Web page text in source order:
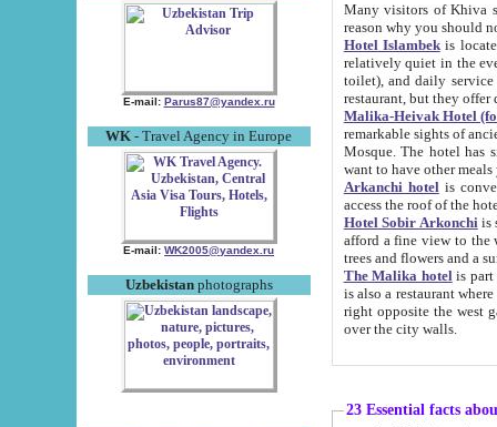
E-mail: Parus87@yandex.ru
WK - Travel Agency in Europe
E-mail: WK2005@yandex.ru
Uzbekistanphotographs
Many visitors of Khiva stay
Hotel Islambekis located in
relatively quiet in the evening. The rooms are big and
toilet), and daily service if wanted. This hotel operates as B&B. For the other meals – they don't have a
restaurant, but they offer
Malika-Heivak Hotel
remarkable sights of ancient Khiva - Islam Khodja ensemble,
Mosque. The hotel has simply furnished rooms with bathrooms and AC. It also operates as B&B. if you
want to have other
Arkanchi hotelis
Hotel Sobir Arkonchiis
afford a fine view to the walls of Ichan-Kala and other remarkable sights.
trees and flowers
The Malika hotelis part of a
is also a restaurant where breakfast is served, and a gift shop. The
right opposite the west gate of the old city. If you are awake at the right time, you can watch the sunrise
over the city walls.
23 Essential facts